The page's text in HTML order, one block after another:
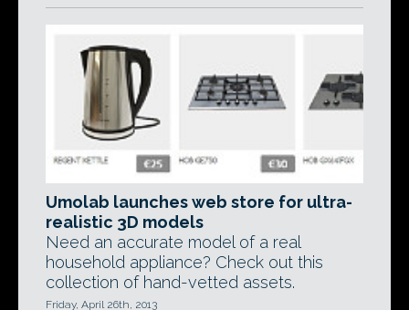
Umolab launches web store for ultra-
realistic 3D models
Need an accurate model of a real
household appliance? Check out this
collection of hand-vetted assets.
Friday, April 26th, 2013